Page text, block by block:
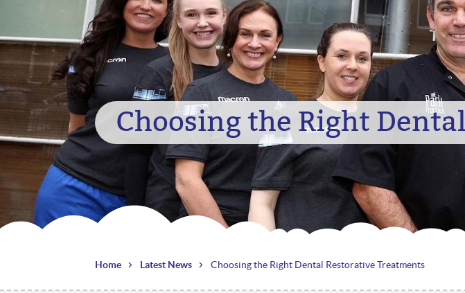
Choosing the Right
Home Latest News Choosing the Right Dental Restorative Treatments